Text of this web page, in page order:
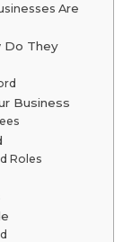
Are
Do They
Business
Roles